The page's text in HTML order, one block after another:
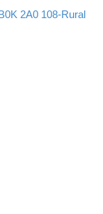
B0K 2A0 108-Rural